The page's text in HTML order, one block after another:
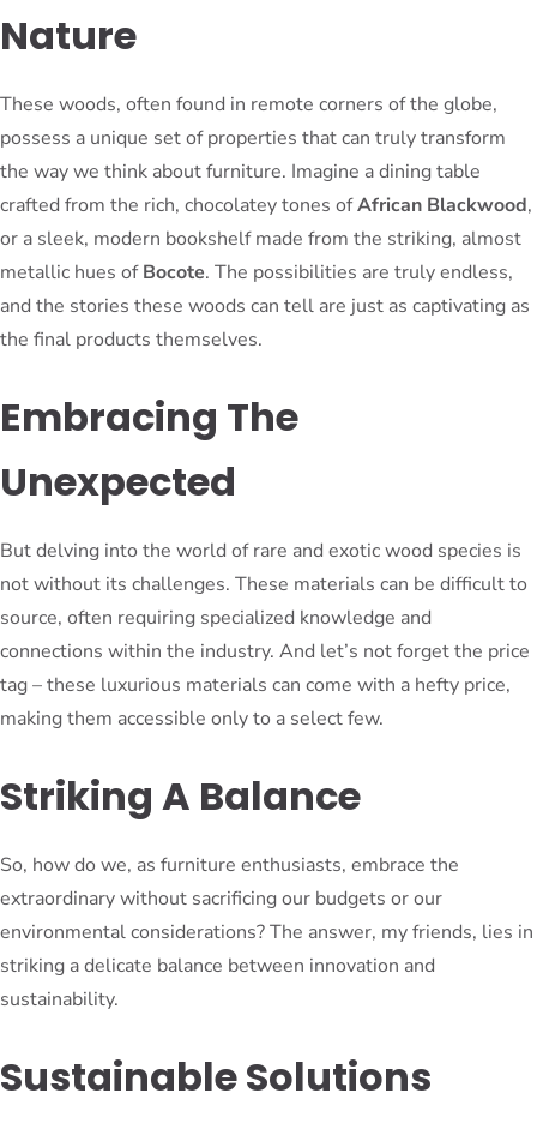
Nature
These woods, often found in remote corners of the globe,
possess a unique set of properties that can truly transform
the way we think about furniture. Imagine a dining table
crafted from the rich, chocolatey tones ofAfrican Blackwood,
or a sleek, modern bookshelf made from the striking, almost
metallic hues ofBocote. The possibilities are truly endless,
and the stories these woods can tell are just as captivating as
the final products themselves.
Embracing The
Unexpected
But delving into the world of rare and exotic wood species is
not without its challenges. These materials can be difficult to
source, often requiring specialized knowledge and
connections within the industry. And let’s not forget the price
tag – these luxurious materials can come with a hefty price,
making them accessible only to a select few.
Striking A Balance
So, how do we, as furniture enthusiasts, embrace the
extraordinary without sacrificing our budgets or our
environmental considerations? The answer, my friends, lies in
striking a delicate balance between innovation and
sustainability.
Sustainable Solutions